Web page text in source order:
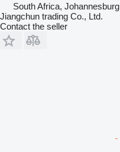
South Africa, Johannesburg
Jiangchun trading Co., Ltd.
Contact the seller